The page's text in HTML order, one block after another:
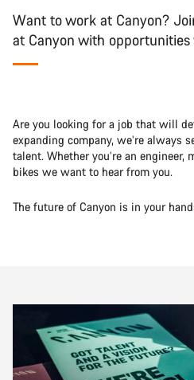
Want to work at Canyon?
at Canyon with
Are you looking for a job that will
expanding company, we’re always
talent. Whether you’re an engineer,
bikes we want to hear from you.
The future of Canyon is in your